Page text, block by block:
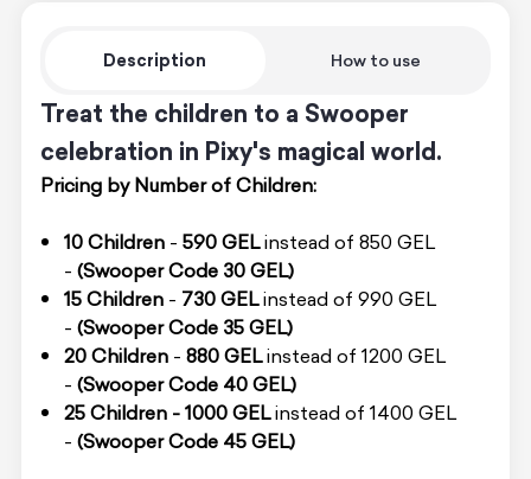
Description How to use
Treat the children to a Swooper
celebration in Pixy's magical world.
Pricing by Number of Children:
10 Children- 590 GELinstead of 850 GEL
- (Swooper Code 30 GEL)
15 Children- 730 GELinstead of 990 GEL
- (Swooper Code 35 GEL)
20 Children- 880 GELinstead of 1200 GEL
- (Swooper Code 40 GEL)
25 Children -1000 GELinstead of 1400 GEL
- (Swooper Code 45 GEL)